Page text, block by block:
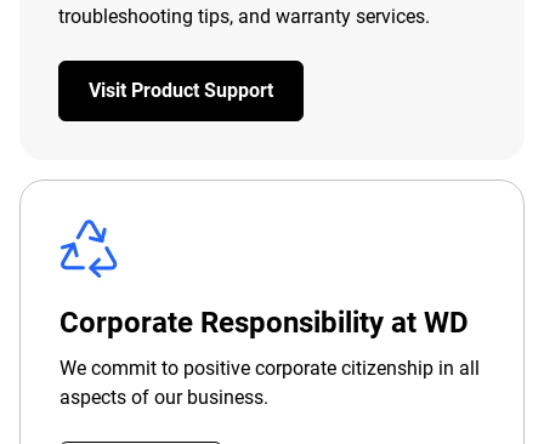
troubleshooting tips, and warranty services.
Visit Product Support
Corporate Responsibility at WD
We commit to positive corporate citizenship in all
aspects of our business.